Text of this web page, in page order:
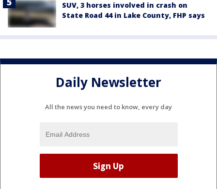
SUV, 3 horses involved in crash on
State Road 44 in Lake County, FHP says
Daily Newsletter
All the news you need to know, every day